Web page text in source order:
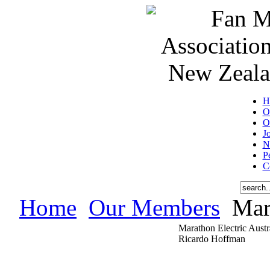
Home Our Members
Marathon Electric
Ricardo Hoffman